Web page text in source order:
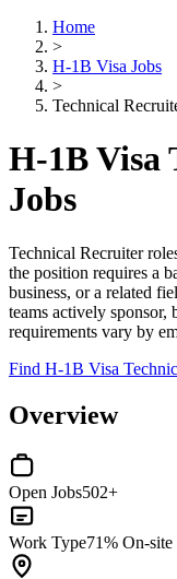
Home
>
H-1B Visa Jobs
>
Technical
H-1B Visa
Jobs
Technical Recruiter
the position requires a
business, or a related
teams actively
requirements vary by
Find H-1B Visa
Overview
Open Jobs502+
Work Type71% On-site